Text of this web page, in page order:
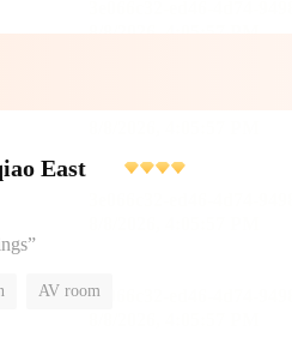
East
AV room